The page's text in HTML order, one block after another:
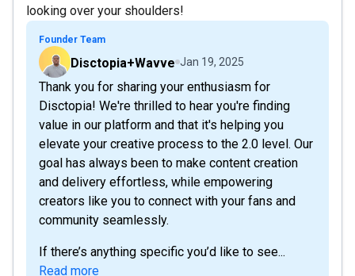
looking over your shoulders!
Founder Team
Disctopia+Wavve Jan 19, 2025
Thank you for sharing your enthusiasm for
Disctopia! We're thrilled to hear you're finding
value in our platform and that it's helping you
elevate your creative process to the 2.0 level. Our
goal has always been to make content creation
and delivery effortless, while empowering
creators like you to connect with your fans and
community seamlessly.
If there’s anything specific you’d like to see...
Read more